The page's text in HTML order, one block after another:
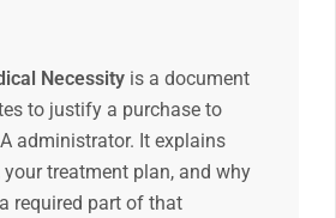
Necessity is a document
to justify a purchase to
administrator. It explains
treatment plan, and why
required part of that